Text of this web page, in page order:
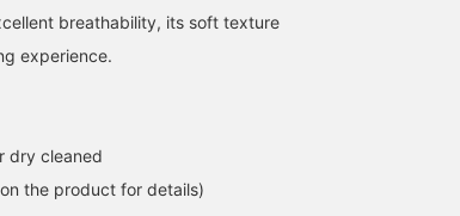
breathability, its soft texture
experience.
dry cleaned
the product for details)